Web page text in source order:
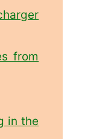
from
in the